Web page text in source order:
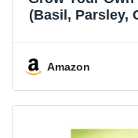
(Basil, Parsley,
Seeds for
Amazon